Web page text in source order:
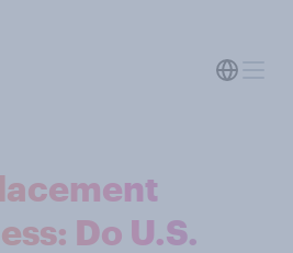
Do U.S.